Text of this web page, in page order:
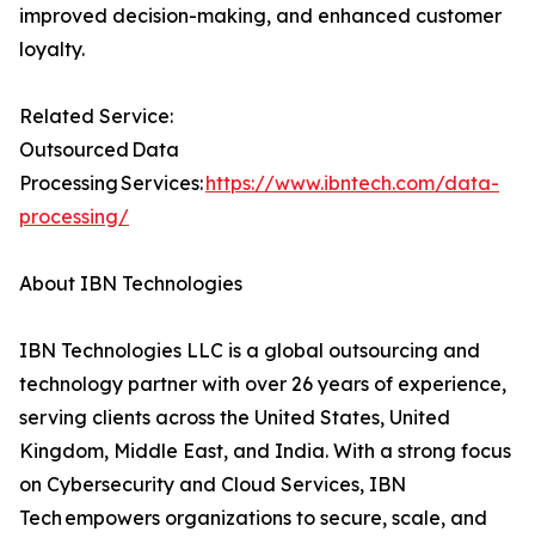
improved decision-making, and enhanced customer
loyalty.
Related Service:
Outsourced Data
Processing Services:https://www.ibntech.com/data-
processing/
About IBN Technologies
IBN Technologies LLC is a global outsourcing and
technology partner with over 26 years of experience,
serving clients across the United States, United
Kingdom, Middle East, and India. With a strong focus
on Cybersecurity and Cloud Services, IBN
Tech empowers organizations to secure, scale, and